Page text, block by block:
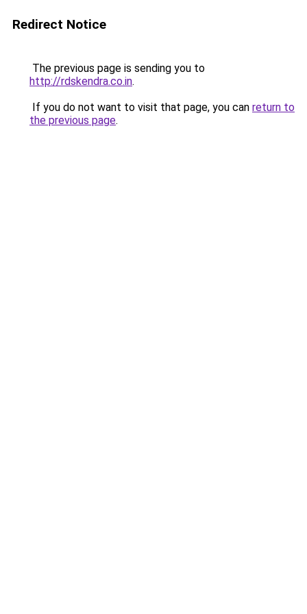
Redirect Notice
The previous page is sending you to
http://rdskendra.co.in.
If you do not want to visit that page, you can return to
the previous page.